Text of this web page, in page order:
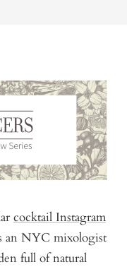
cocktail Instagram
an NYC mixologist
full of natural